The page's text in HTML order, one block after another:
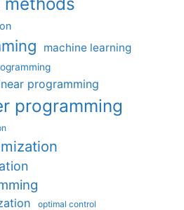
machine learning
programming
programming
optimal control